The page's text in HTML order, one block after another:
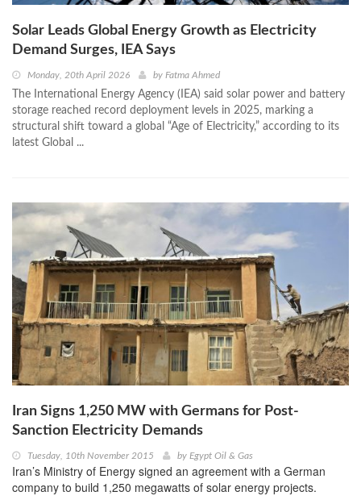
Solar Leads Global Energy Growth as Electricity
Demand Surges, IEA Says
Monday, 20th April 2026 by Fatma Ahmed
The International Energy Agency (IEA) said solar power and battery
storage reached record deployment levels in 2025, marking a
structural shift toward a global “Age of Electricity,” according to its
latest Global ...
Iran Signs 1,250 MW with Germans for Post-
Sanction Electricity Demands
Tuesday, 10th November 2015 by Egypt Oil & Gas
Iran’s Ministry of Energy signed an agreement with a German
company to build 1,250 megawatts of solar energy projects.